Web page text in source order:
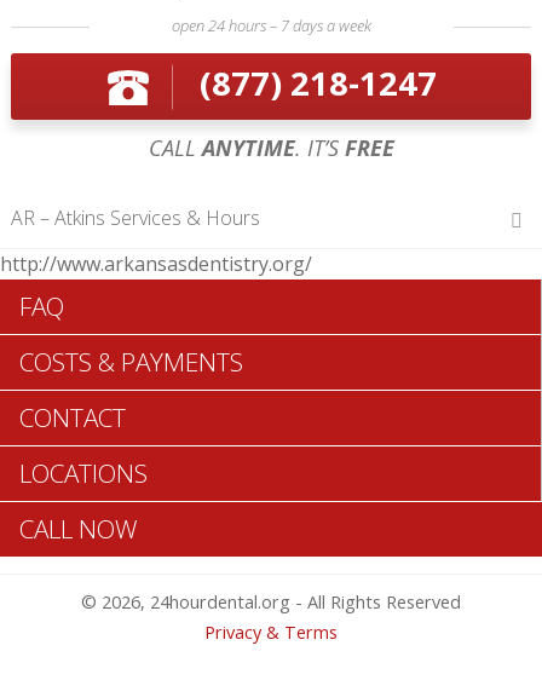
open 24 hours – 7 days a week
(877) 218-1247
CALLANYTIME. IT’SFREE
AR – Atkins Services & Hours
Hours of Operations
Monday 12 am – 12 am
Tuesday 12 am – 12 am
Wednesday 12 am – 12 am
Thursday 12 am – 12 am
Friday 12 am – 12 am
Saturday 12 am – 12 am
Sunday 12 am – 12 am
Table of Contents
http://www.arkansasdentistry.org/
FAQ
COSTS & PAYMENTS
CONTACT
LOCATIONS
CALL NOW
© 2026, 24hourdental.org - All Rights Reserved
Privacy & Terms